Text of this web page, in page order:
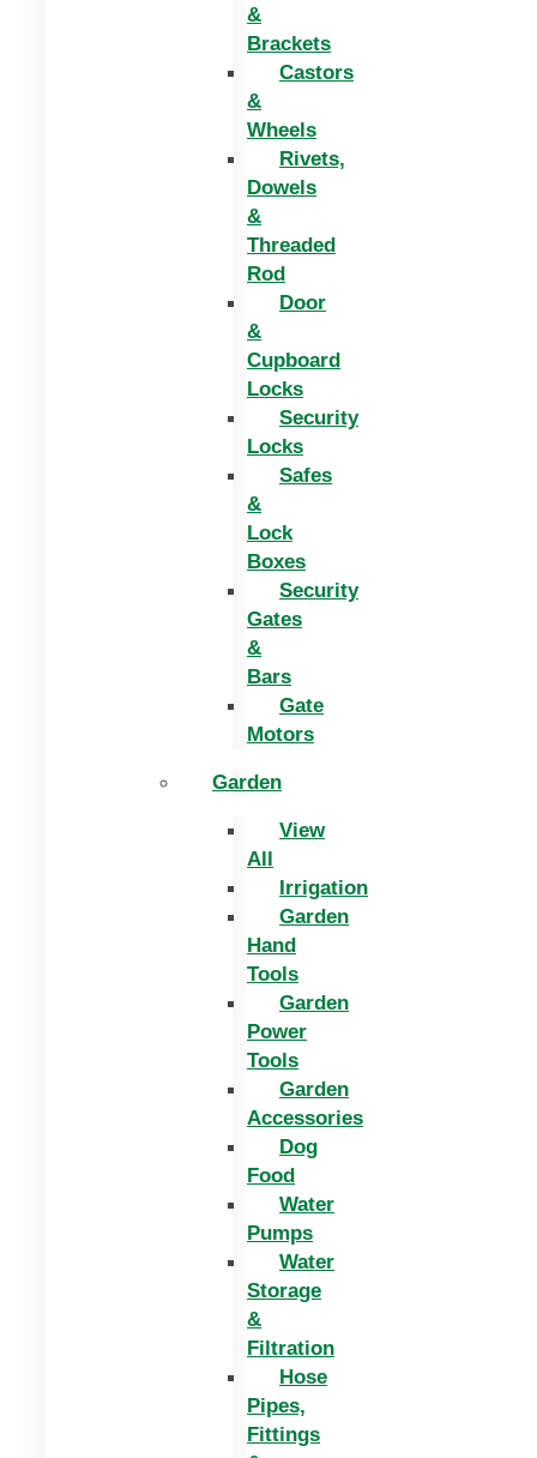
&
Brackets
Castors
&
Wheels
Rivets,
Dowels
&
Threaded
Rod
Door
&
Cupboard
Locks
Security
Locks
Safes
&
Lock
Boxes
Security
Gates
&
Bars
Gate
Motors
Garden
View
All
Irrigation
Garden
Hand
Tools
Garden
Power
Tools
Garden
Accessories
Dog
Food
Water
Pumps
Water
Storage
&
Filtration
Hose
Pipes,
Fittings